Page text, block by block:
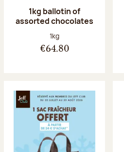
1kg ballotin of
assorted chocolates
Net weight:
1kg
€64.80